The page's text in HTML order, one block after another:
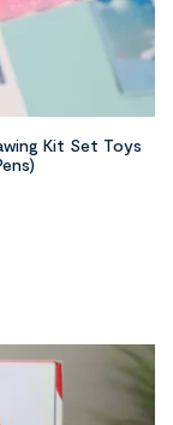
Kit Set Toys